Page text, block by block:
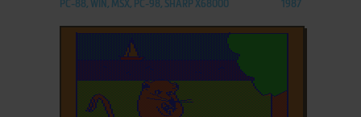
PC-88, WIN, MSX, PC-98, SHARP X68000 1987